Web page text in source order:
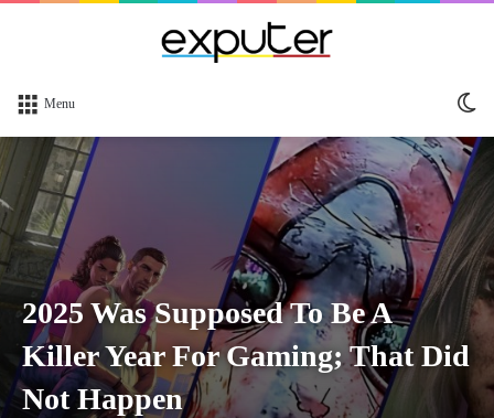
Menu
2025 Was Supposed To Be A
Killer Year For Gaming; That Did
Not Happen